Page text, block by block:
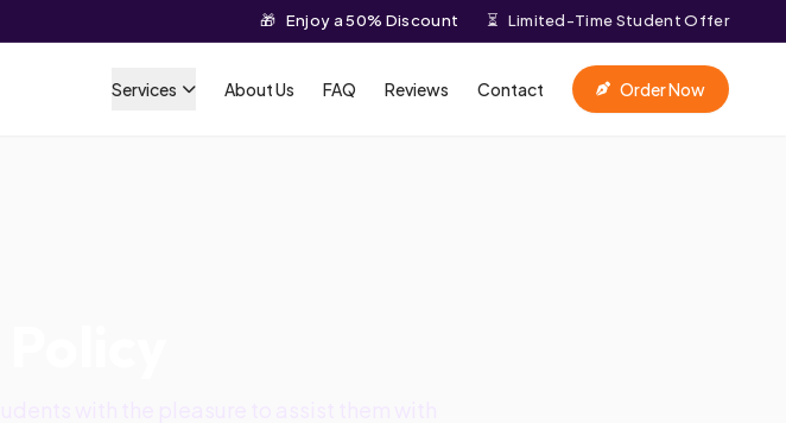
🎁 Enjoy a 50% Discount ⏳ Limited-Time Student Offer
Services About Us FAQ Reviews Contact Order Now